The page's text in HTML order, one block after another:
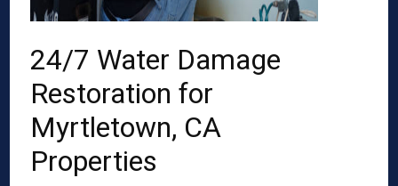
24/7 Water Damage
Restoration for
Myrtletown, CA
Properties